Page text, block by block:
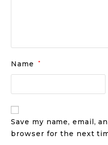
Name *
Save my name, email,
browser for the next